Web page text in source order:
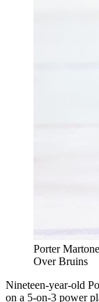
Porter
Over Bruins
Nineteen-year-old
on a 5-on-3 power